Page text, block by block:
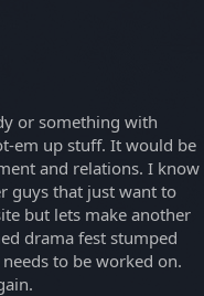
or something with
em up stuff. It would be
and relations. I know
guys that just want to
but lets make another
drama fest stumped
to be worked on.